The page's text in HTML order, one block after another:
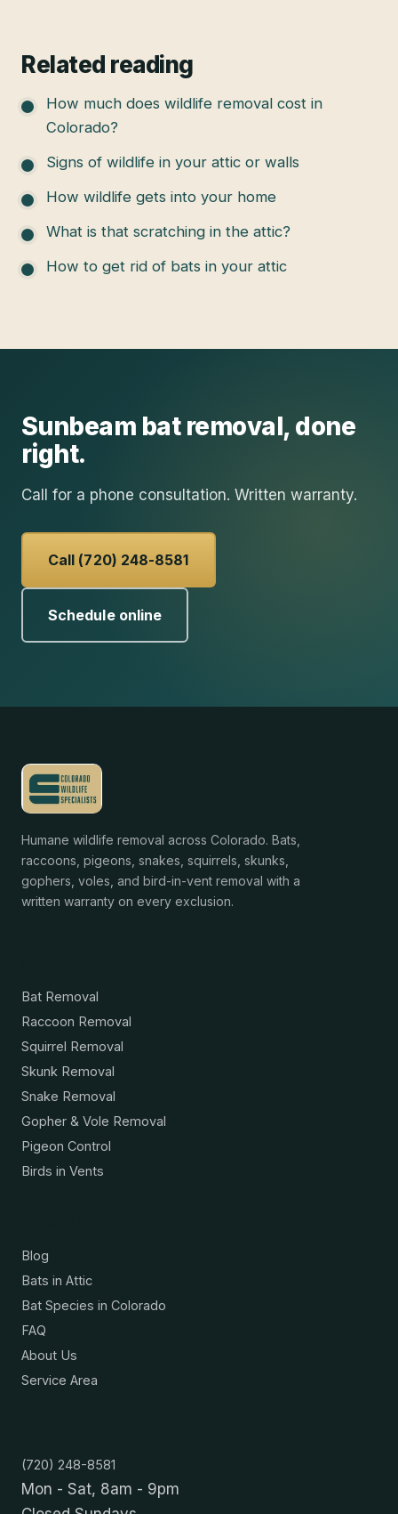
Related reading
How much does wildlife removal cost in
Colorado?
Signs of wildlife in your attic or walls
How wildlife gets into your home
What is that scratching in the attic?
How to get rid of bats in your attic
Sunbeam bat removal, done
right.
Call for a phone consultation. Written warranty.
Call (720) 248-8581
Schedule online
Humane wildlife removal across Colorado. Bats,
raccoons, pigeons, snakes, squirrels, skunks,
gophers, voles, and bird-in-vent removal with a
written warranty on every exclusion.
Bat Removal
Raccoon Removal
Squirrel Removal
Skunk Removal
Snake Removal
Gopher & Vole Removal
Pigeon Control
Birds in Vents
Blog
Bats in Attic
Bat Species in Colorado
FAQ
About Us
Service Area
(720) 248-8581
Mon - Sat, 8am - 9pm